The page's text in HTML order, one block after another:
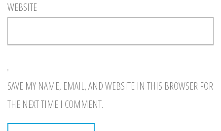
WEBSITE
SAVE MY NAME, EMAIL, AND WEBSITE IN THIS BROWSER FOR
THE NEXT TIME I COMMENT.